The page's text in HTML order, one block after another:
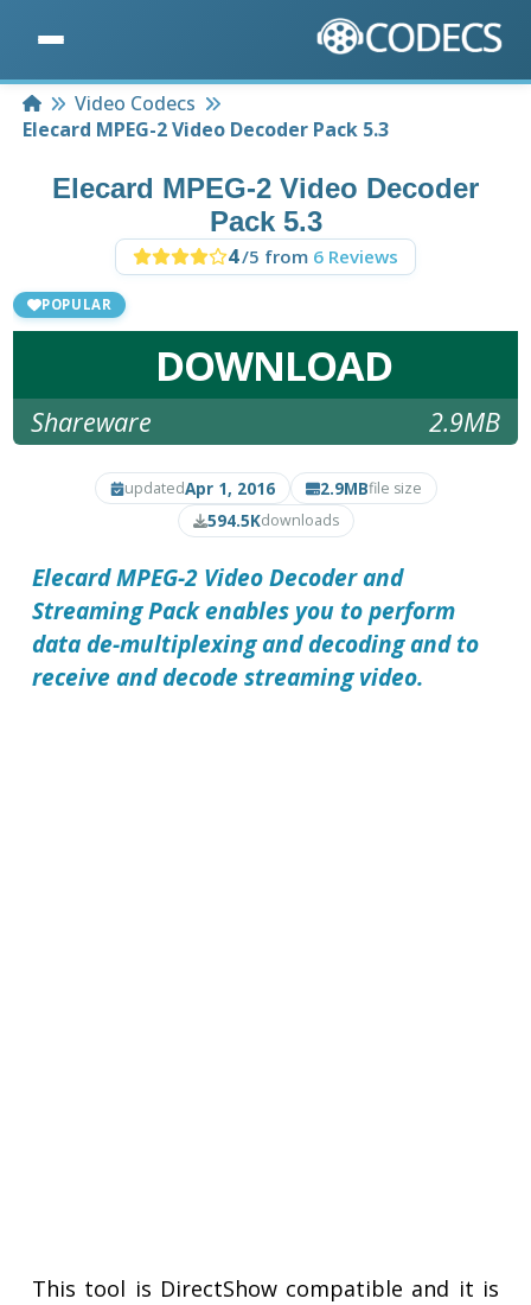
HomeVideo Codecs
Elecard MPEG-2 Video Decoder Pack 5.3
Elecard MPEG-2 Video Decoder
Pack 5.3
4/5 from 6 Reviews
POPULAR
DOWNLOAD
Shareware 2.9MB
updatedApr 1, 2016 2.9MBfile size
594.5Kdownloads
Elecard MPEG-2 Video Decoder and
Streaming Packenables you to perform
data de-multiplexing and decoding and to
receive and decode streaming video.
This tool is DirectShow compatible and it is